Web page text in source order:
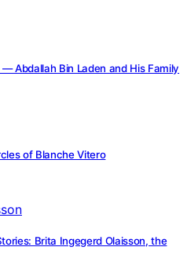
Abdallah Bin Laden and His Family
of Blanche Vitero
Brita Ingegerd Olaisson, the